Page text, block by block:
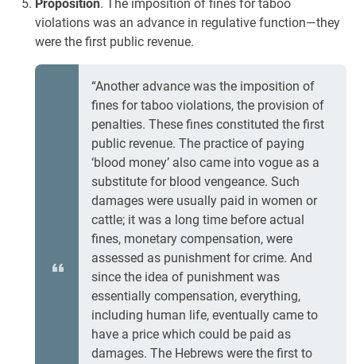
Proposition. The imposition of fines for taboo
violations was an advance in regulative function—they
were the first public revenue.
“Another advance was the imposition of
fines for taboo violations, the provision of
penalties. These fines constituted the first
public revenue. The practice of paying
‘blood money’ also came into vogue as a
substitute for blood vengeance. Such
damages were usually paid in women or
cattle; it was a long time before actual
fines, monetary compensation, were
assessed as punishment for crime. And
since the idea of punishment was
essentially compensation, everything,
including human life, eventually came to
have a price which could be paid as
damages. The Hebrews were the first to